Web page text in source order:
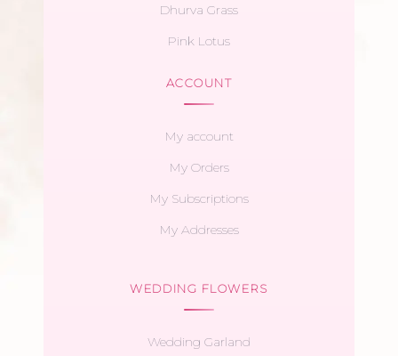
Dhurva Grass
Pink Lotus
ACCOUNT
My account
My Orders
My Subscriptions
My Addresses
WEDDING FLOWERS
Wedding Garland